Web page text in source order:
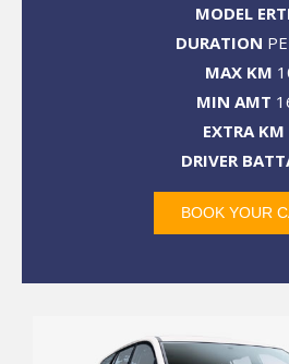
MODEL
DURATION
MAX KM
MIN AMT
EXTRA KM
DRIVER
BOOK YOUR